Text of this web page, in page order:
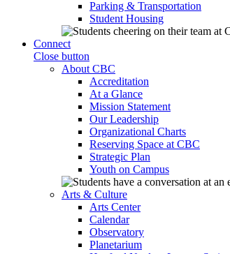
Parking & Transportation
Student Housing
Connect
Close button
About CBC
Accreditation
At a Glance
Mission Statement
Our Leadership
Organizational Charts
Reserving Space at CBC
Strategic Plan
Youth on Campus
Arts & Culture
Arts Center
Calendar
Observatory
Planetarium